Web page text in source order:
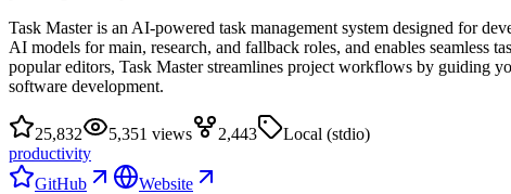
Task Master is an AI-powered task management system designed for
AI models for main, research, and fallback roles, and enables
popular editors, Task Master streamlines project workflows by guiding
software development.
25,832 5,351 views 2,443
Local (stdio)
productivity
GitHub
Website